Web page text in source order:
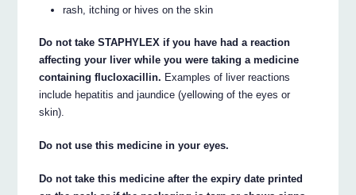
rash, itching or hives on the skin
Do not take STAPHYLEX if you have had a reaction
affecting your liver while you were taking a medicine
containing flucloxacillin. Examples of liver reactions
include hepatitis and jaundice (yellowing of the eyes or
skin).
Do not use this medicine in your eyes.
Do not take this medicine after the expiry date printed